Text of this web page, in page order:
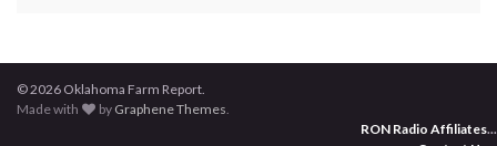
© 2026 Oklahoma Farm Report.
Made with
by Graphene Themes
RON Radio Affiliates...